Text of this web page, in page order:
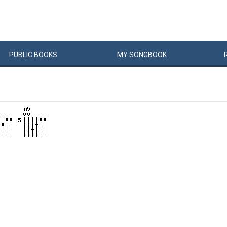
PUBLIC BOOKS MYSONGBOOK